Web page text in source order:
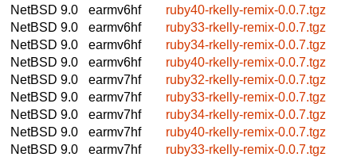
NetBSD 9.0
earmv6hf
ruby40-rkelly-remix-0.0.7.tgz
NetBSD 9.0
earmv6hf
ruby33-rkelly-remix-0.0.7.tgz
NetBSD 9.0
earmv6hf
ruby34-rkelly-remix-0.0.7.tgz
NetBSD 9.0
earmv6hf
ruby40-rkelly-remix-0.0.7.tgz
NetBSD 9.0
earmv7hf
ruby32-rkelly-remix-0.0.7.tgz
NetBSD 9.0
earmv7hf
ruby33-rkelly-remix-0.0.7.tgz
NetBSD 9.0
earmv7hf
ruby34-rkelly-remix-0.0.7.tgz
NetBSD 9.0
earmv7hf
ruby40-rkelly-remix-0.0.7.tgz
NetBSD 9.0
earmv7hf
ruby33-rkelly-remix-0.0.7.tgz